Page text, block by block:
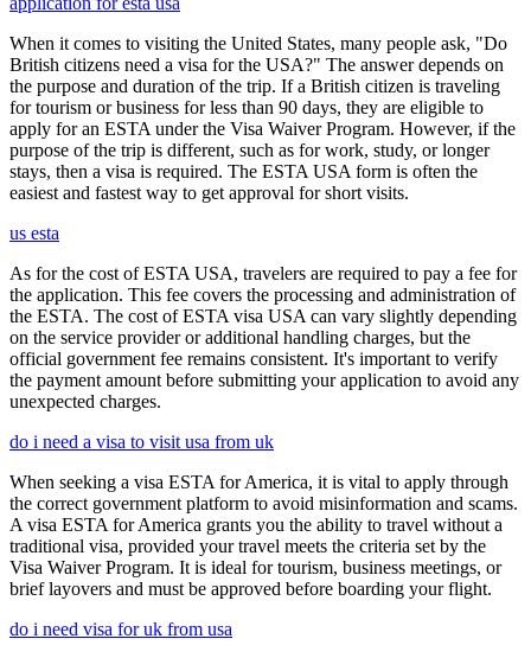
When it comes to visiting the United States, many people ask, "Do
British citizens need a visa for the USA?" The answer depends on
the purpose and duration of the trip. If a British citizen is traveling
for tourism or business for less than 90 days, they are eligible to
apply for an ESTA under the Visa Waiver Program. However, if the
purpose of the trip is different, such as for work, study, or longer
stays, then a visa is required. The ESTA USA form is often the
easiest and fastest way to get approval for short visits.
us esta
As for the cost of ESTA USA, travelers are required to pay a fee for
the application. This fee covers the processing and administration of
the ESTA. The cost of ESTA visa USA can vary slightly depending
on the service provider or additional handling charges, but the
official government fee remains consistent. It's important to verify
the payment amount before submitting your application to avoid any
unexpected charges.
do i need a visa to visit usa from uk
When seeking a visa ESTA for America, it is vital to apply through
the correct government platform to avoid misinformation and scams.
A visa ESTA for America grants you the ability to travel without a
traditional visa, provided your travel meets the criteria set by the
Visa Waiver Program. It is ideal for tourism, business meetings, or
brief layovers and must be approved before boarding your flight.
do i need visa for uk from usa